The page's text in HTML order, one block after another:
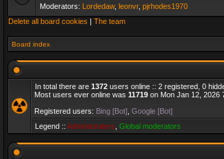
Moderators: Lordedaw, leonvr, pjrhodes1970
Delete all board cookies | The team
Board index
In total there are 1372 users online :: 2 registered, 0
Most users ever online was 11719 on Mon Jan 12, 2026
Registered users: Bing [Bot] Google [Bot]
Legend :: Administrators Global moderators